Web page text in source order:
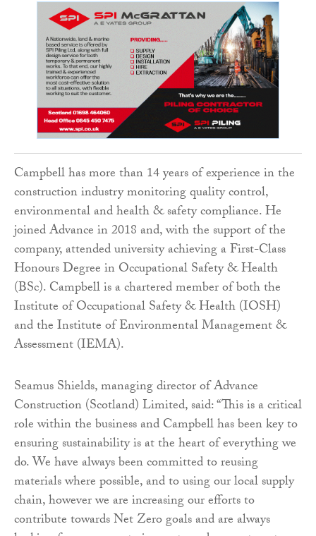
Campbell has more than 14 years of experience in the
construction industry monitoring quality control,
environmental and health & safety compliance. He
joined Advance in 2018 and, with the support of the
company, attended university achieving a First-Class
Honours Degree in Occupational Safety & Health
(BSc). Campbell is a chartered member of both the
Institute of Occupational Safety & Health (IOSH)
and the Institute of Environmental Management &
Assessment (IEMA).
Seamus Shields, managing director of Advance
Construction (Scotland) Limited, said: “This is a critical
role within the business and Campbell has been key to
ensuring sustainability is at the heart of everything we
do. We have always been committed to reusing
materials where possible, and to using our local supply
chain, however we are increasing our efforts to
contribute towards Net Zero goals and are always